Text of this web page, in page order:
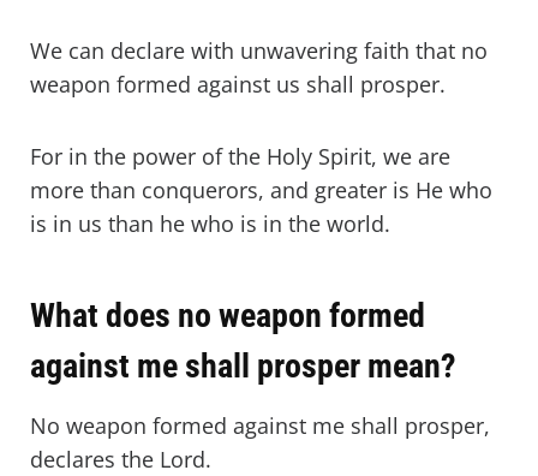
We can declare with unwavering faith that no
weapon formed against us shall prosper.
For in the power of the Holy Spirit, we are
more than conquerors, and greater is He who
is in us than he who is in the world.
What does no weapon formed
against me shall prosper mean?
No weapon formed against me shall prosper,
declares the Lord.